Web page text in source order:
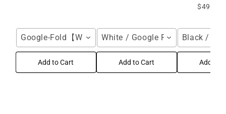
Google-Fold【Without Stylus】 / Black
Add to Cart
White / Google Pixel Fold
Add to Cart
$49.99
Black /
Add to